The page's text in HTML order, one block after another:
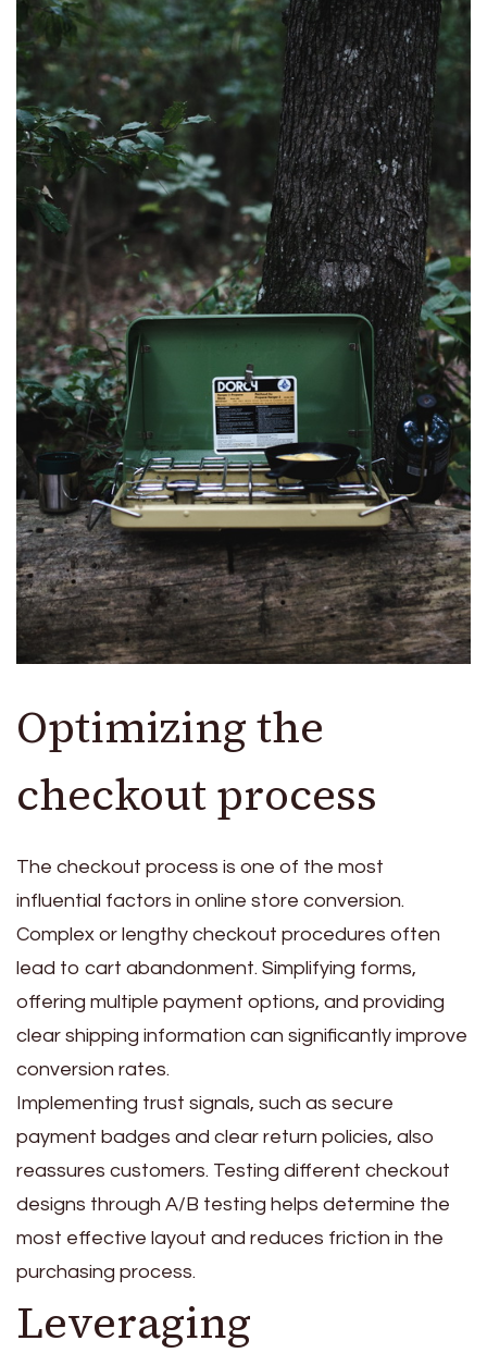
Optimizing the
checkout process
The checkout process is one of the most
influential factors in online store conversion.
Complex or lengthy checkout procedures often
lead to cart abandonment. Simplifying forms,
offering multiple payment options, and providing
clear shipping information can significantly improve
conversion rates.
Implementing trust signals, such as secure
payment badges and clear return policies, also
reassures customers. Testing different checkout
designs through A/B testing helps determine the
most effective layout and reduces friction in the
purchasing process.
Leveraging